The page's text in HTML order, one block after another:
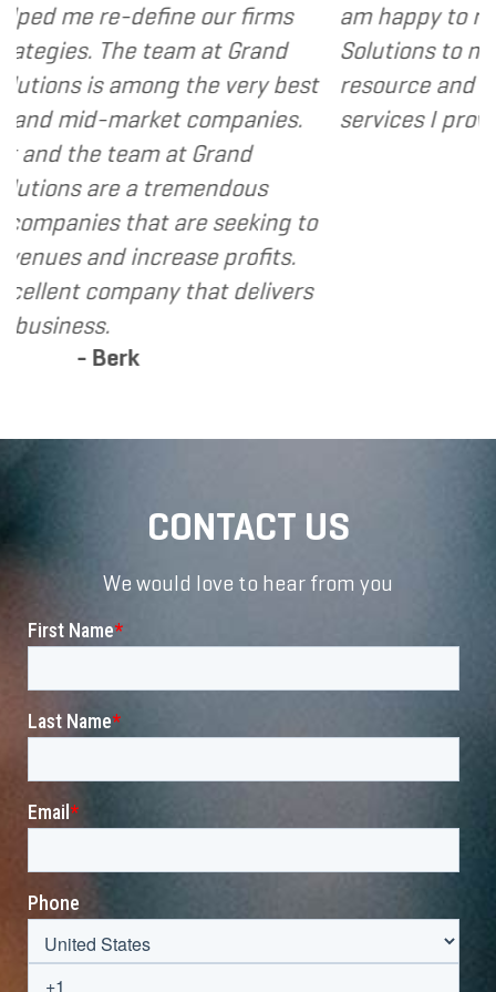
our firms
at Grand
very best
Grand
seeking to
profits.
that delivers
am happy to recommend Grand
Solutions to my clients as a
resource and extension of the
services I provide.
CONTACT US
We would love to hear from you